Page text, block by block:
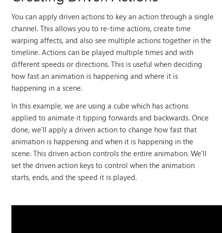
You can apply driven actions to key an action through a single
channel. This allows you to re-time actions, create time
warping affects, and also see multiple actions together in the
timeline. Actions can be played multiple times and with
different speeds or directions. This is useful when deciding
how fast an animation is happening and where it is
happening in a scene.
In this example, we are using a cube which has actions
applied to animate it tipping forwards and backwards. Once
done, we'll apply a driven action to change how fast that
animation is happening and when it is happening in the
scene. This driven action controls the entire animation. We'll
set the driven action keys to control when the animation
starts, ends, and the speed it is played.